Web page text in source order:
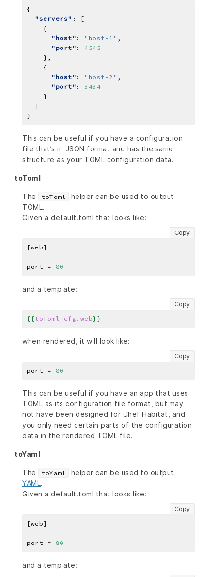
"servers"
"host" : "host-1"
"port" : 4545
"host" : "host-2"
"port" : 3434
This can be useful if you have a configuration
file that’s in JSON format and has the same
structure as your TOML configuration data.
toToml
The toToml
helper can be used to output
TOML.
Given a default.toml that looks like:
Copy
port = 80
and a template:
Copy
{{toToml cfg.web}}
when rendered, it will look like:
Copy
port = 80
This can be useful if you have an app that uses
TOML as its configuration file format, but may
not have been designed for Chef Habitat, and
you only need certain parts of the configuration
data in the rendered TOML file.
toYaml
The toYaml
helper can be used to output
YAML.
Given a default.toml that looks like:
Copy
port = 80
and a template: